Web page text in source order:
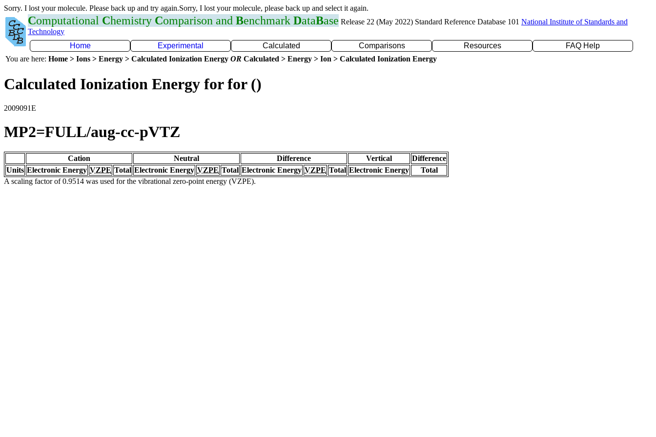
Sorry. I lost your molecule. Please back up and try again.Sorry, I lost your molecule, please back up and select it again.
Computational Chemistry Comparison and Benchmark DataBase Release 22 (May 2022) Standard Reference Database 101 National Institute of Standards and
Technology
Home
Experimental Calculated Comparisons Resources
FAQ Help
You are here: Home > Ions > Energy > Calculated Ionization Energy OR Calculated > Energy > Ion > Calculated Ionization Energy
Calculated Ionization Energy for for ()
2009091E
MP2=FULL/aug-cc-pVTZ
Cation Neutral Difference Vertical
Difference
Units Electronic Energy VZPE Total Electronic Energy VZPE Total Electronic Energy VZPE Total Electronic Energy
Total
A scaling factor of 0.9514 was used for the vibrational zero-point energy (VZPE).